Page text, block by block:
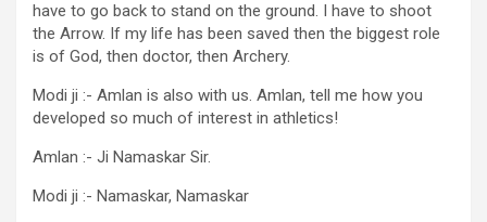
have to go back to stand on the ground. I have to shoot
the Arrow. If my life has been saved then the biggest role
is of God, then doctor, then Archery.
Modi ji :- Amlan is also with us. Amlan, tell me how you
developed so much of interest in athletics!
Amlan :- Ji Namaskar Sir.
Modi ji :- Namaskar, Namaskar